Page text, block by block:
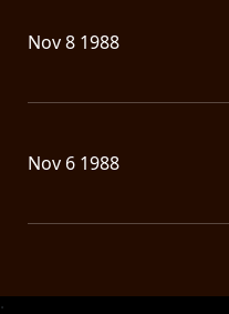
Nov 8 1988
Nov 6 1988
;